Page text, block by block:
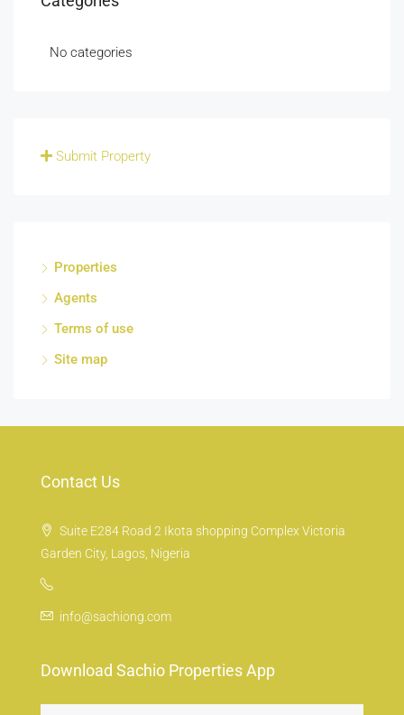
No categories
Submit Property
Properties
Agents
Terms of use
Site map
Contact Us
Suite E284 Road 2 Ikota shopping Complex Victoria
Garden City, Lagos, Nigeria
info@sachiong.com
Download Sachio Properties App